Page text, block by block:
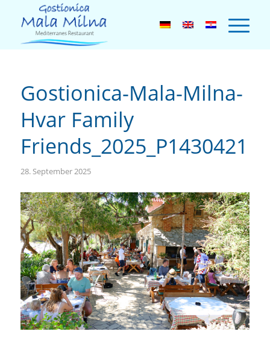
Gostionica-Mala-Milna-
Hvar Family
Friends_2025_P1430421
28. September 2025